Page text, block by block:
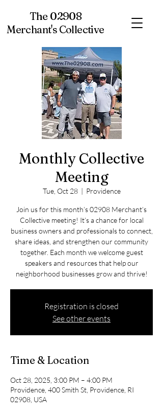
The 02908
Merchant's Collective
Monthly Collective
Meeting
Tue, Oct 28
  |
Providence
Join us for this month’s 02908 Merchant’s
Collective meeting! It’s a chance for local
business owners and professionals to connect,
share ideas, and strengthen our community
together. Each month we welcome guest
speakers and resources that help our
neighborhood businesses grow and thrive!
Registration is closed
See other events
Time & Location
Oct 28, 2025, 3:00 PM – 4:00 PM
Providence, 400 Smith St, Providence, RI
02908, USA